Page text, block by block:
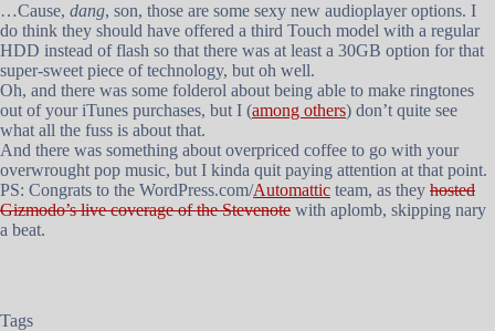
…Cause, dang, son, those are some sexy new audioplayer options. I
do think they should have offered a third Touch model with a regular
HDD instead of flash so that there was at least a 30GB option for that
super-sweet piece of technology, but oh well.
Oh, and there was some folderol about being able to make ringtones
out of your iTunes purchases, but I (among others) don’t quite see
what all the fuss is about that.
And there was something about overpriced coffee to go with your
overwrought pop music, but I kinda quit paying attention at that point.
PS: Congrats to the WordPress.com/Automattic team, as they hosted
Gizmodo’s live coverage of the Stevenote with aplomb, skipping nary
a beat.
Tags